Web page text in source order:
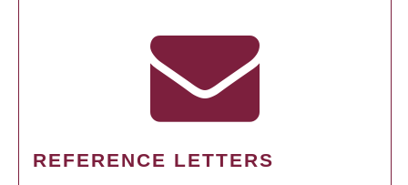
REFERENCE LETTERS